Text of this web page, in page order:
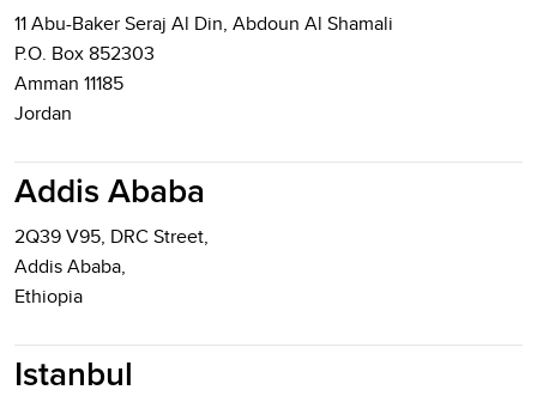
11 Abu-Baker Seraj Al Din, Abdoun Al Shamali
P.O. Box 852303
Amman 11185
Jordan
Addis Ababa
2Q39 V95, DRC Street,
Addis Ababa,
Ethiopia
Istanbul